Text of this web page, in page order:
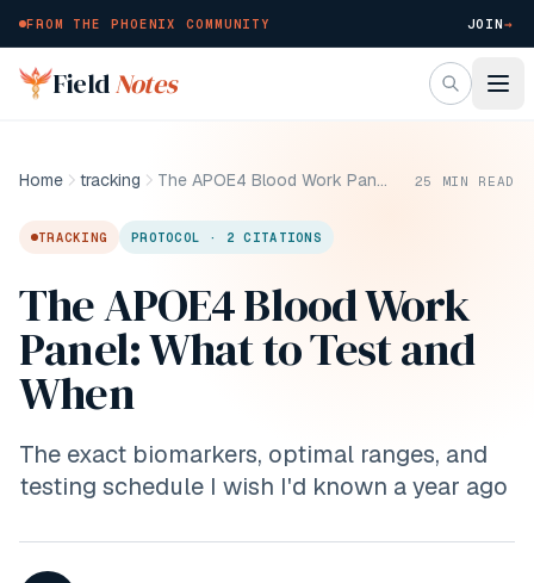
FROM THE PHOENIX COMMUNITY JOIN→
Skip to main content
FieldNotes
Home tracking The APOE4 Blood Work Panel: What to Test and When 25 MIN READ
TRACKING PROTOCOL · 2 CITATIONS
The APOE4 Blood Work
Panel: What to Test and
When
The exact biomarkers, optimal ranges, and
testing schedule I wish I'd known a year ago